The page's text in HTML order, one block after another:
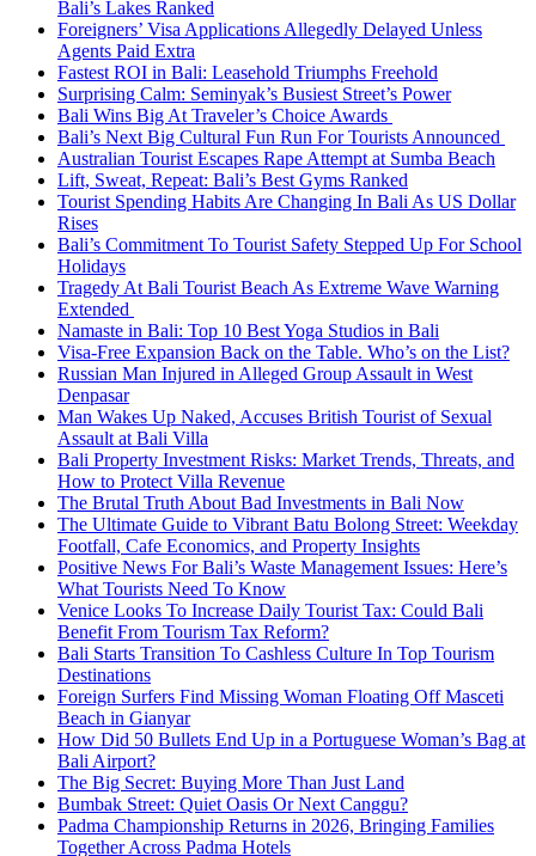
Bali’s Lakes Ranked
Foreigners’ Visa Applications Allegedly Delayed Unless
Agents Paid Extra
Fastest ROI in Bali: Leasehold Triumphs Freehold
Surprising Calm: Seminyak’s Busiest Street’s Power
Bali Wins Big At Traveler’s Choice Awards
Bali’s Next Big Cultural Fun Run For Tourists Announced
Australian Tourist Escapes Rape Attempt at Sumba Beach
Lift, Sweat, Repeat: Bali’s Best Gyms Ranked
Tourist Spending Habits Are Changing In Bali As US Dollar
Rises
Bali’s Commitment To Tourist Safety Stepped Up For School
Holidays
Tragedy At Bali Tourist Beach As Extreme Wave Warning
Extended
Namaste in Bali: Top 10 Best Yoga Studios in Bali
Visa-Free Expansion Back on the Table. Who’s on the List?
Russian Man Injured in Alleged Group Assault in West
Denpasar
Man Wakes Up Naked, Accuses British Tourist of Sexual
Assault at Bali Villa
Bali Property Investment Risks: Market Trends, Threats, and
How to Protect Villa Revenue
The Brutal Truth About Bad Investments in Bali Now
The Ultimate Guide to Vibrant Batu Bolong Street: Weekday
Footfall, Cafe Economics, and Property Insights
Positive News For Bali’s Waste Management Issues: Here’s
What Tourists Need To Know
Venice Looks To Increase Daily Tourist Tax: Could Bali
Benefit From Tourism Tax Reform?
Bali Starts Transition To Cashless Culture In Top Tourism
Destinations
Foreign Surfers Find Missing Woman Floating Off Masceti
Beach in Gianyar
How Did 50 Bullets End Up in a Portuguese Woman’s Bag at
Bali Airport?
The Big Secret: Buying More Than Just Land
Bumbak Street: Quiet Oasis Or Next Canggu?
Padma Championship Returns in 2026, Bringing Families
Together Across Padma Hotels